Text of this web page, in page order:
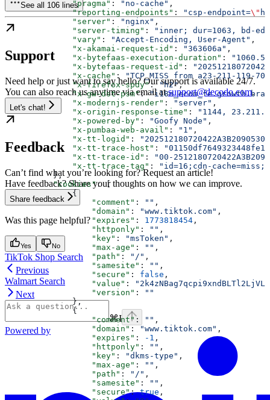
              "pragma"
: "no-cache" ,
              "reporting-endpoints"
: "csp-endpoint=\"
              "server"
: "nginx" ,
              "server-timing"
:
"inner; dur=1063, bd-
              "vary"
: "Accept-Encoding, User-Agent" ,
              "x-akamai-request-id"
: "363606a" ,
              "x-bytefaas-execution-duration"
:
              "x-bytefaas-request-id"
:
              "x-cache"
:
"TCP_MISS from a23-211-119-
              "x-firefox-spdy"
: "h2",
              "x-gw-dst-psm"
:
              "x-modernjs-render"
: "server" ,
              "x-origin-response-time"
:
"1144,
              "x-powered-by"
: "Goofy Node" ,
              "x-pumbaa-web-avail"
: "1" ,
              "x-tt-logid"
:
              "x-tt-trace-host"
:
              "x-tt-trace-id"
:
"00-
              "x-tt-trace-tag"
:
"id=16;cdn-
          },
          "cookies"
: [
              {
                  "comment"
: "" ,
                  "domain"
: "www.tiktok.com" ,
                  "expires"
: 1773818454 ,
                  "httponly"
: "" ,
                  "key"
: "msToken" ,
                  "max-age"
: "" ,
                  "path"
: "/" ,
                  "samesite"
: "" ,
                  "secure"
: false ,
                  "value"
:
                  "version"
:
""
              },
              {
                  "comment"
: "" ,
                  "domain"
: "www.tiktok.com" ,
                  "expires"
: -1 ,
                  "httponly"
: "" ,
                  "key"
: "dkms-type" ,
                  "max-age"
: "" ,
                  "path"
: "/" ,
                  "samesite"
: "" ,
                  "secure"
: true ,
See all 106 lines
Support
Need help or just want to say hello? Our support is available 24/7.
You can also reach us anytime via email atsupport@decodo.com.
Let's chat!
Feedback
Can’t find what you’re looking for? Request an article!
Have feedback? Share your thoughts on how we can improve.
Share feedback
Was this page helpful?
Yes No
TikTok Shop Search
Previous
Walmart Search
Next
⌘I
Powered by